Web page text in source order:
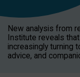
New analysis from
Institute reveals
increasingly turning
advice, and